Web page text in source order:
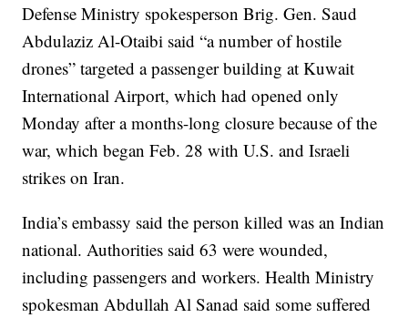
Defense Ministry spokesperson Brig. Gen. Saud
Abdulaziz Al-Otaibi said “a number of hostile
drones” targeted a passenger building at Kuwait
International Airport, which had opened only
Monday after a months-long closure because of the
war, which began Feb. 28 with U.S. and Israeli
strikes on Iran.
India’s embassy said the person killed was an Indian
national. Authorities said 63 were wounded,
including passengers and workers. Health Ministry
spokesman Abdullah Al Sanad said some suffered